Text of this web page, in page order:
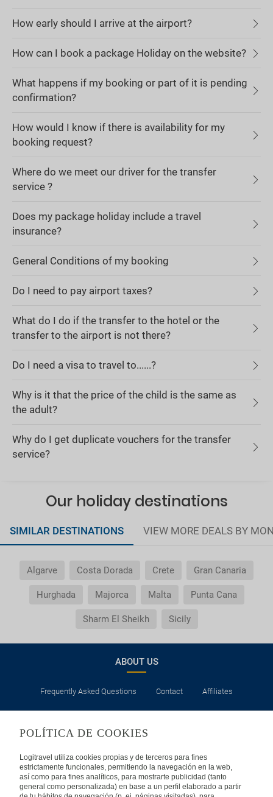
How early should I arrive at the airport?
How can I book a package Holiday on the website?
What happens if my booking or part of it is pending
confirmation?
How would I know if there is availability for my
booking request?
Where do we meet our driver for the transfer
service ?
Does my package holiday include a travel
insurance?
General Conditions of my booking
Do I need to pay airport taxes?
What do I do if the transfer to the hotel or the
transfer to the airport is not there?
Do I need a visa to travel to......?
Why is it that the price of the child is the same as
the adult?
Why do I get duplicate vouchers for the transfer
service?
Our holiday destinations
SIMILAR DESTINATIONS VIEW MORE DEALS BY
Algarve Costa Dorada Crete Gran Canaria
Hurghada Majorca Malta Punta Cana
Sharm El Sheikh Sicily
ABOUT US
Frequently Asked Questions Contact Affiliates
Privacy Security Cookies Policy Terms of Use
INTERNATIONAL
POLÍTICA DE COOKIES
Logitravel utiliza cookies propias y de terceros para fines
estrictamente funcionales, permitiendo la navegación en la web,
así como para fines analíticos, para mostrarte publicidad (tanto
general como personalizada) en base a un perfil elaborado a partir